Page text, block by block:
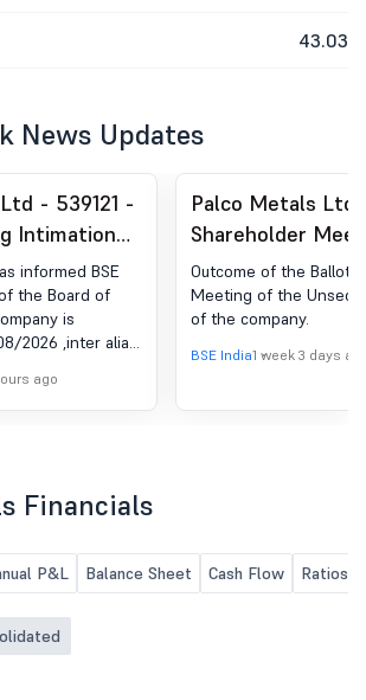
43.03
News Updates
- 539121 -
Intimation
And
Audited
For The
On 30 June
informed BSE
the Board of
is
2026 ,inter alia,
the quarter
2026.
ago
Palco Metals Ltd
Shareholder
Postal Ballot-
Report
Outcome of the Ballot
Meeting of the
of the company.
BSE India1 week 3 days
Financials
P&L Balance Sheet Cash Flow Ratios